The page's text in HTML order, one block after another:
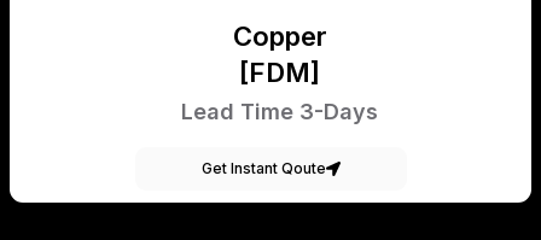
Copper
[FDM]
Lead Time 3-Days
Get Instant Qoute